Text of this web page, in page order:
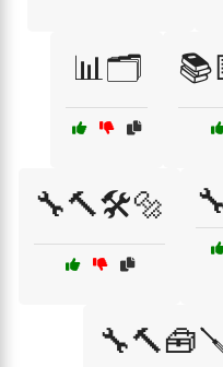
📊🗂️
🔧🔨🛠️🔩